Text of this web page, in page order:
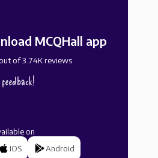
MCQHall app
of 3.74K reviews
on
IOS
Android